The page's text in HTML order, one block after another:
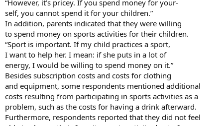
“However, it’s pricey. If you spend money for your-
self, you cannot spend it for your children.”
In addition, parents indicated that they were willing
to spend money on sports activities for their children.
“Sport is important. If my child practices a sport,
I want to help her. I mean: if she puts in a lot of
energy, I would be willing to spend money on it.”
Besides subscription costs and costs for clothing
and equipment, some respondents mentioned additional
costs resulting from participating in sports activities as a
problem, such as the costs for having a drink afterward.
Furthermore, respondents reported that they did not feel